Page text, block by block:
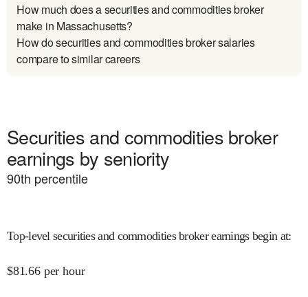
How much does a securities and commodities broker
make in Massachusetts?
How do securities and commodities broker salaries
compare to similar careers
Securities and commodities broker
earnings by seniority
90th percentile
Top-level securities and commodities broker earnings begin at:
$81.66 per hour